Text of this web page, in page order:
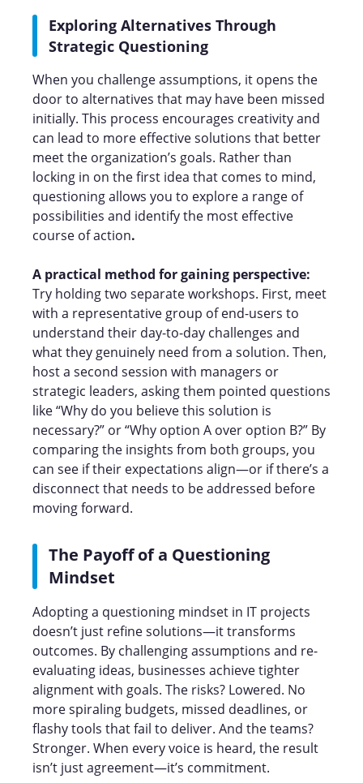
Exploring Alternatives Through
Strategic Questioning
When you challenge assumptions, it opens the
door to alternatives that may have been missed
initially. This process encourages creativity and
can lead to more effective solutions that better
meet the organization’s goals. Rather than
locking in on the first idea that comes to mind,
questioning allows you to explore a range of
possibilities and identify the most effective
course of action.
A practical method for gaining perspective:
Try holding two separate workshops. First, meet
with a representative group of end-users to
understand their day-to-day challenges and
what they genuinely need from a solution. Then,
host a second session with managers or
strategic leaders, asking them pointed questions
like “Why do you believe this solution is
necessary?” or “Why option A over option B?” By
comparing the insights from both groups, you
can see if their expectations align—or if there’s a
disconnect that needs to be addressed before
moving forward.
The Payoff of a Questioning
Mindset
Adopting a questioning mindset in IT projects
doesn’t just refine solutions—it transforms
outcomes. By challenging assumptions and re-
evaluating ideas, businesses achieve tighter
alignment with goals. The risks? Lowered. No
more spiraling budgets, missed deadlines, or
flashy tools that fail to deliver. And the teams?
Stronger. When every voice is heard, the result
isn’t just agreement—it’s commitment.